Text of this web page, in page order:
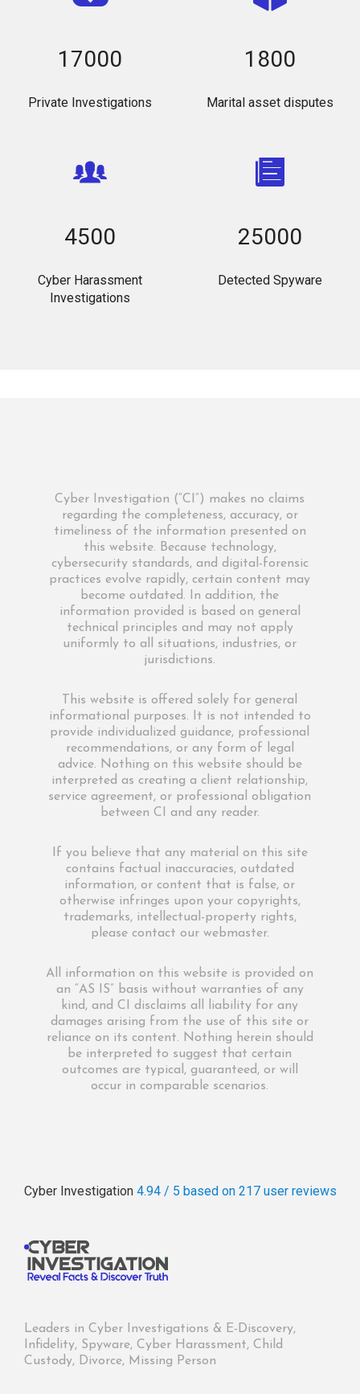
17000
Private Investigations
1800
Marital asset disputes
4500
Cyber Harassment
Investigations
25000
Detected Spyware
Cyber Investigation (“CI”) makes no claims
regarding the completeness, accuracy, or
timeliness of the information presented on
this website. Because technology,
cybersecurity standards, and digital-forensic
practices evolve rapidly, certain content may
become outdated. In addition, the
information provided is based on general
technical principles and may not apply
uniformly to all situations, industries, or
jurisdictions.
This website is offered solely for general
informational purposes. It is not intended to
provide individualized guidance, professional
recommendations, or any form of legal
advice. Nothing on this website should be
interpreted as creating a client relationship,
service agreement, or professional obligation
between CI and any reader.
If you believe that any material on this site
contains factual inaccuracies, outdated
information, or content that is false, or
otherwise infringes upon your copyrights,
trademarks, intellectual-property rights,
please contact our webmaster.
All information on this website is provided on
an “AS IS” basis without warranties of any
kind, and CI disclaims all liability for any
damages arising from the use of this site or
reliance on its content. Nothing herein should
be interpreted to suggest that certain
outcomes are typical, guaranteed, or will
occur in comparable scenarios.
Cyber Investigation 4.94 / 5 based on 217 user reviews
Leaders in Cyber Investigations & E-Discovery,
Infidelity, Spyware, Cyber Harassment, Child
Custody, Divorce, Missing Person